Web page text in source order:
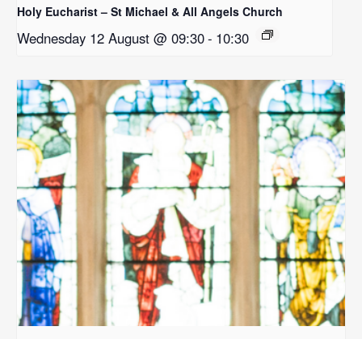
Holy Eucharist – St Michael & All Angels Church
Wednesday 12 August @ 09:30- 10:30